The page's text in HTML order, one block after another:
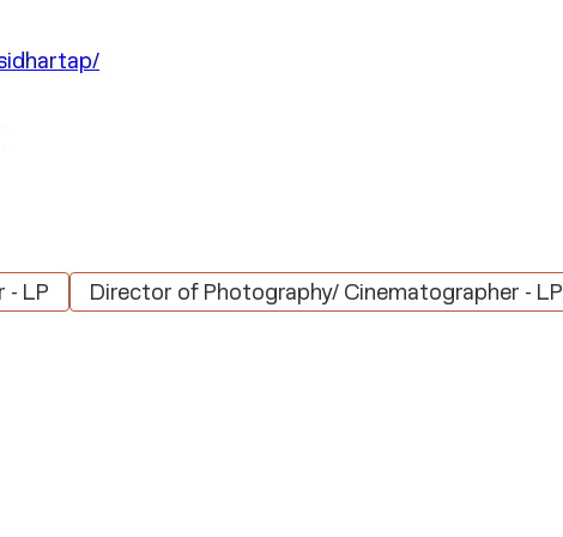
- LP Director of Photography/ Cinematographer - LP